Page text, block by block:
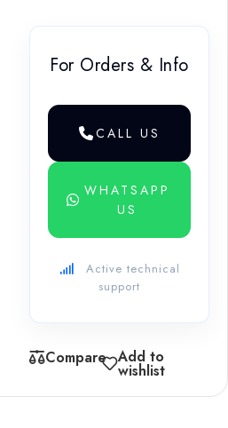
For Orders & Info
CALL US
WHATSAPP
US
Active technical
support
Compare Add to
wishlist